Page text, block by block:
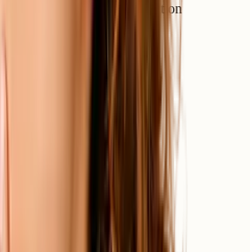
hosting for complex production
needs shape the price.